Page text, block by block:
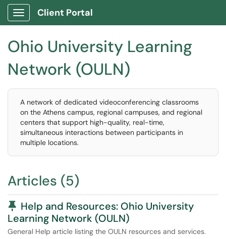
Show Applications Menu
Client Portal
Ohio University Learning
Network (OULN)
A network of dedicated videoconferencing classrooms
on the Athens campus, regional campuses, and regional
centers that support high-quality, real-time,
simultaneous interactions between participants in
multiple locations.
Articles (5)
Pinned Article
Help and Resources: Ohio University
Learning Network (OULN)
General Help article listing the OULN resources and services.